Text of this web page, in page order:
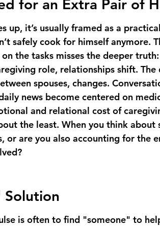
for an Extra Pair of
up, it’s usually framed as a
safely cook for himself anymore.
the tasks misses the deeper
role, relationships shift. The
spouses, changes.
news become centered on
and relational cost of
the least. When you think about
or are you also accounting for the
is often to find "someone" to